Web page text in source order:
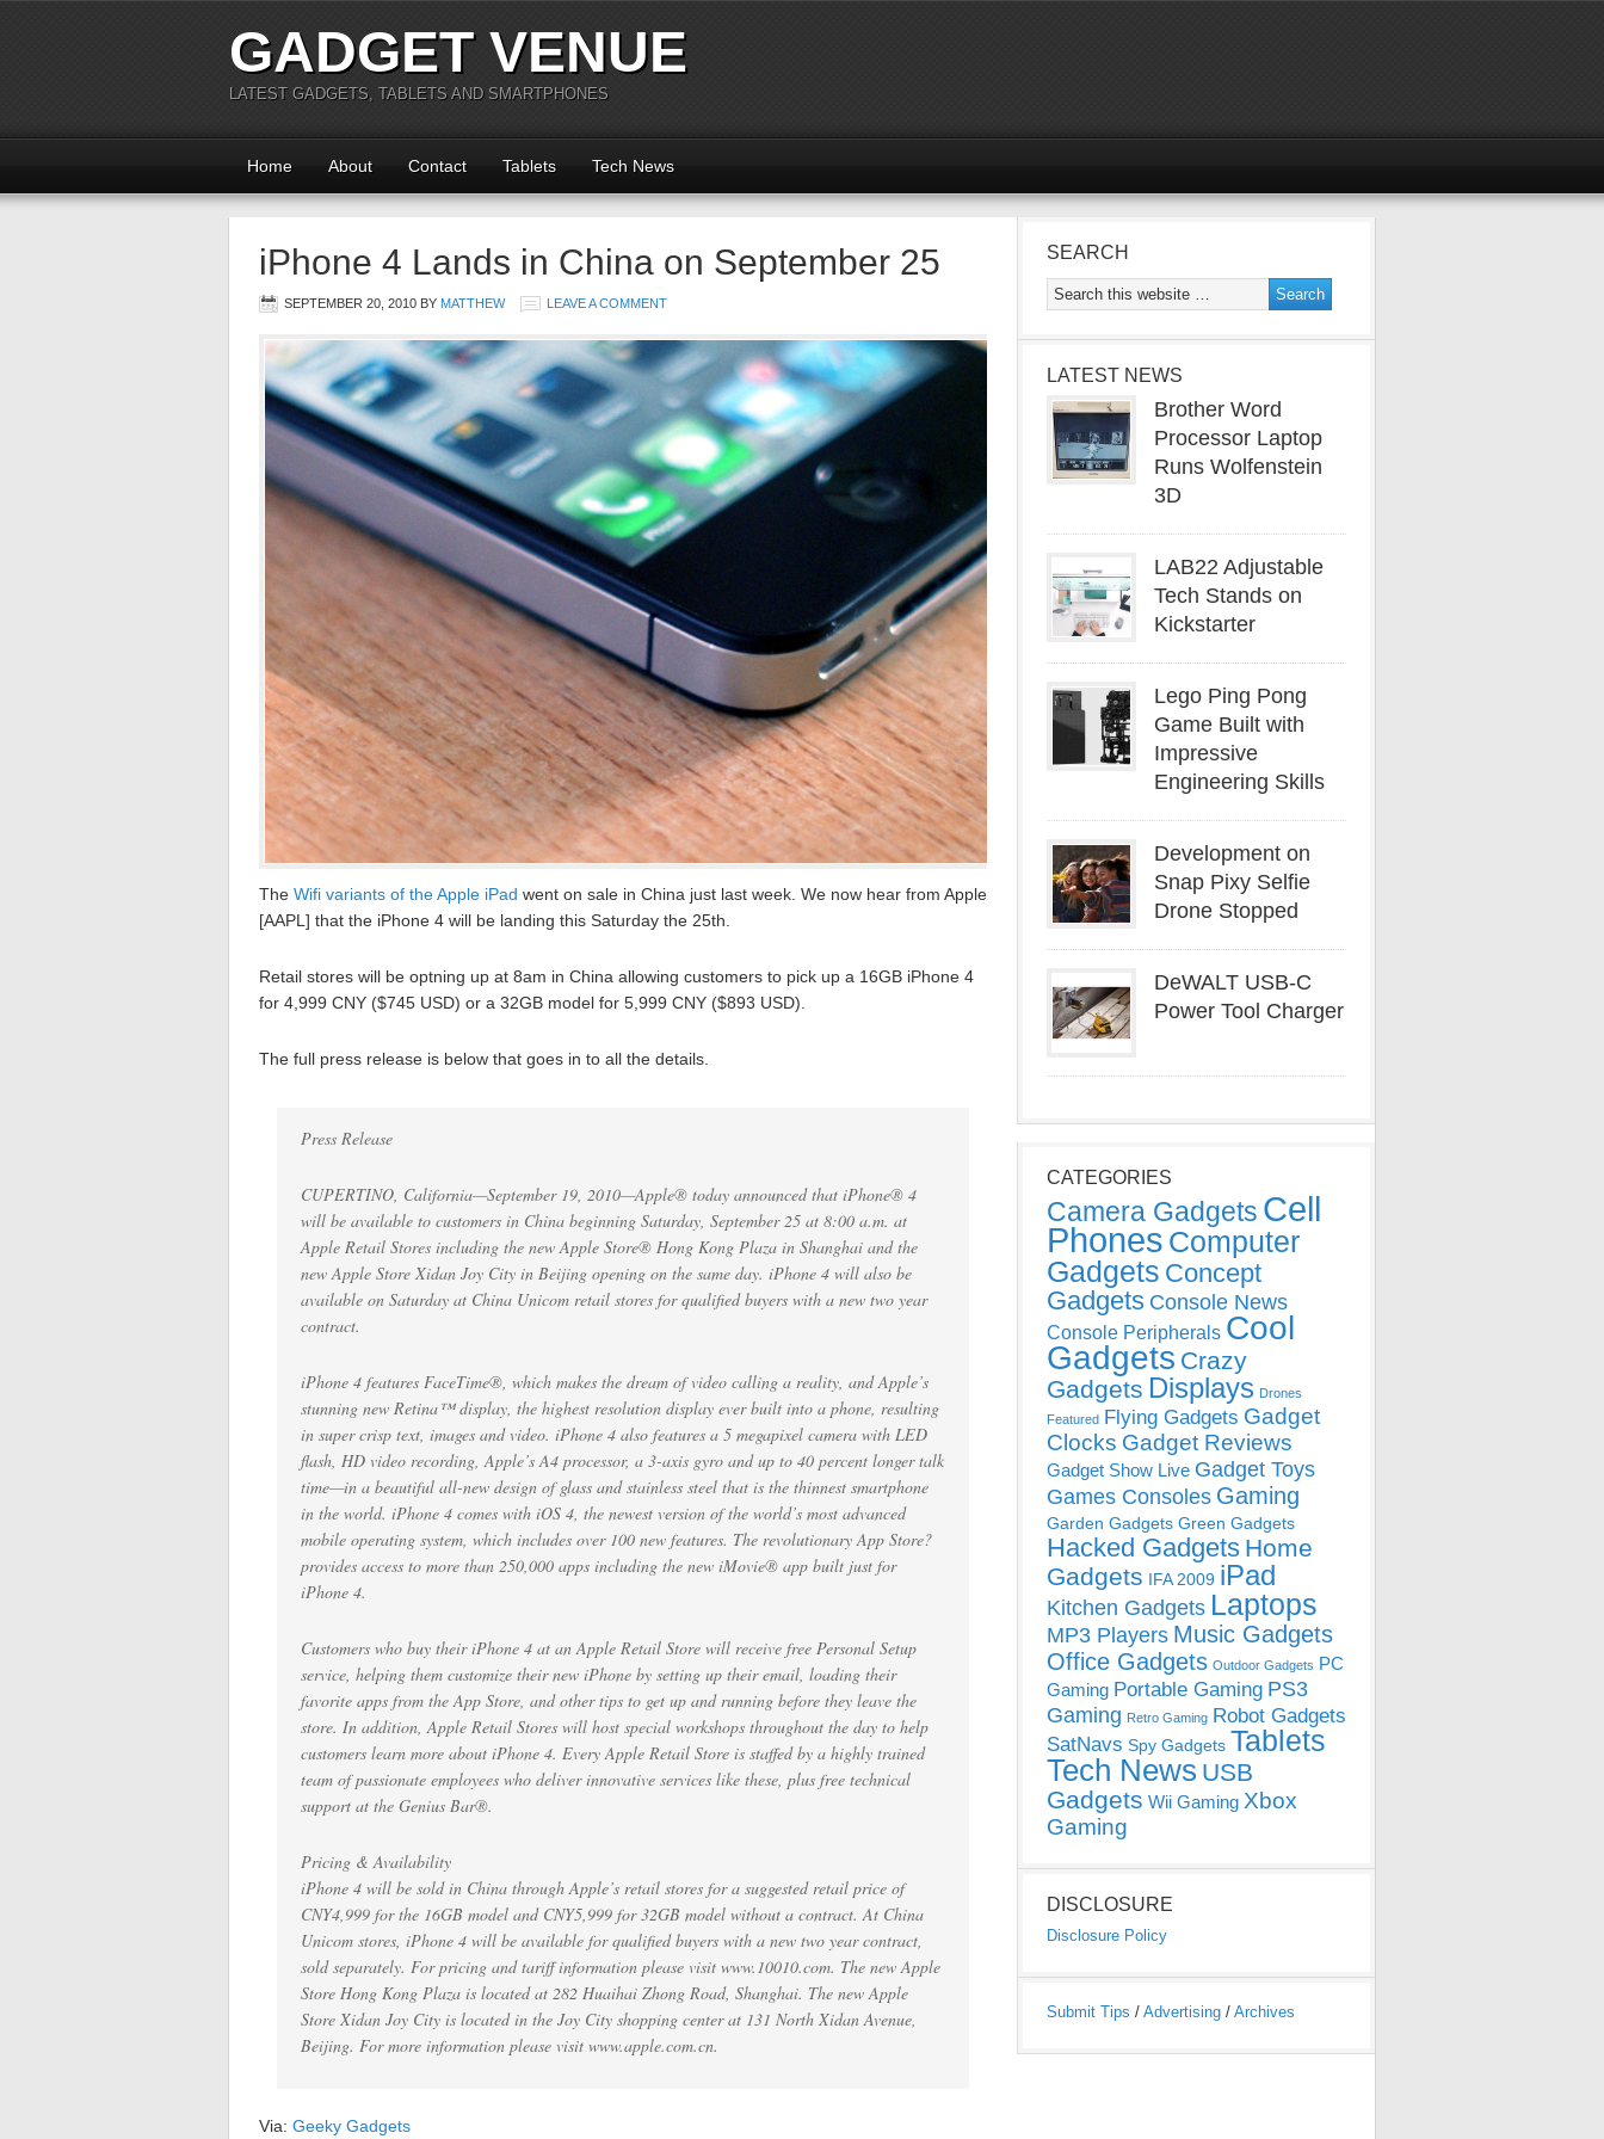
GADGET VENUE
LATEST GADGETS, TABLETS AND SMARTPHONES
Home About Contact Tablets Tech News
iPhone 4 Lands in China on September 25
SEPTEMBER 20, 2010 BY MATTHEW LEAVE A COMMENT
The Wifi variants of the Apple iPad went on sale in China just last week. We now hear from Apple
[AAPL] that the iPhone 4 will be landing this Saturday the 25th.
Retail stores will be optning up at 8am in China allowing customers to pick up a 16GB iPhone 4
for 4,999 CNY ($745 USD) or a 32GB model for 5,999 CNY ($893 USD).
The full press release is below that goes in to all the details.
Press Release
CUPERTINO, California—September 19, 2010—Apple® today announced that iPhone® 4
will be available to customers in China beginning Saturday, September 25 at 8:00 a.m. at
Apple Retail Stores including the new Apple Store® Hong Kong Plaza in Shanghai and the
new Apple Store Xidan Joy City in Beijing opening on the same day. iPhone 4 will also be
available on Saturday at China Unicom retail stores for qualified buyers with a new two year
contract.
iPhone 4 features FaceTime®, which makes the dream of video calling a reality, and Apple’s
stunning new Retina™ display, the highest resolution display ever built into a phone, resulting
in super crisp text, images and video. iPhone 4 also features a 5 megapixel camera with LED
flash, HD video recording, Apple’s A4 processor, a 3-axis gyro and up to 40 percent longer talk
time—in a beautiful all-new design of glass and stainless steel that is the thinnest smartphone
in the world. iPhone 4 comes with iOS 4, the newest version of the world’s most advanced
mobile operating system, which includes over 100 new features. The revolutionary App Store?
provides access to more than 250,000 apps including the new iMovie® app built just for
iPhone 4.
Customers who buy their iPhone 4 at an Apple Retail Store will receive free Personal Setup
service, helping them customize their new iPhone by setting up their email, loading their
favorite apps from the App Store, and other tips to get up and running before they leave the
store. In addition, Apple Retail Stores will host special workshops throughout the day to help
customers learn more about iPhone 4. Every Apple Retail Store is staffed by a highly trained
team of passionate employees who deliver innovative services like these, plus free technical
support at the Genius Bar®.
Pricing & Availability
iPhone 4 will be sold in China through Apple’s retail stores for a suggested retail price of
CNY4,999 for the 16GB model and CNY5,999 for 32GB model without a contract. At China
Unicom stores, iPhone 4 will be available for qualified buyers with a new two year contract,
sold separately. For pricing and tariff information please visit www.10010.com. The new Apple
Store Hong Kong Plaza is located at 282 Huaihai Zhong Road, Shanghai. The new Apple
Store Xidan Joy City is located in the Joy City shopping center at 131 North Xidan Avenue,
Beijing. For more information please visit www.apple.com.cn.
Via: Geeky Gadgets
SEARCH
LATEST NEWS
Brother Word
Processor Laptop
Runs Wolfenstein
3D
LAB22 Adjustable
Tech Stands on
Kickstarter
Lego Ping Pong
Game Built with
Impressive
Engineering Skills
Development on
Snap Pixy Selfie
Drone Stopped
DeWALT USB-C
Power Tool Charger
CATEGORIES
Camera Gadgets Cell
Phones Computer
Gadgets Concept
Gadgets Console News
Console Peripherals Cool
Gadgets Crazy
Gadgets Displays Drones
Featured Flying Gadgets Gadget
Clocks Gadget Reviews
Gadget Show Live Gadget Toys
Games Consoles Gaming
Garden Gadgets Green Gadgets
Hacked Gadgets Home
Gadgets IFA 2009 iPad
Kitchen Gadgets Laptops
MP3 Players Music Gadgets
Office Gadgets Outdoor Gadgets PC
Gaming Portable Gaming PS3
Gaming Retro Gaming Robot Gadgets
SatNavs Spy Gadgets Tablets
Tech News USB
Gadgets Wii Gaming Xbox
Gaming
DISCLOSURE
Disclosure Policy
Submit Tips / Advertising / Archives